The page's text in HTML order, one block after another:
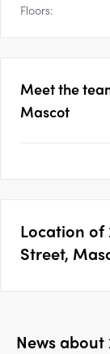
Floors:
Meet the
Mascot
Location of
Street,
News about